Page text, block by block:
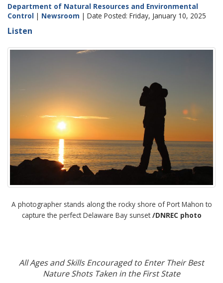
Department of Natural Resources and Environmental
Control | Newsroom | Date Posted: Friday, January 10, 2025
Listen
A photographer stands along the rocky shore of Port Mahon to
capture the perfect Delaware Bay sunset/DNREC photo
All Ages and Skills Encouraged to Enter Their Best
Nature Shots Taken in the First State